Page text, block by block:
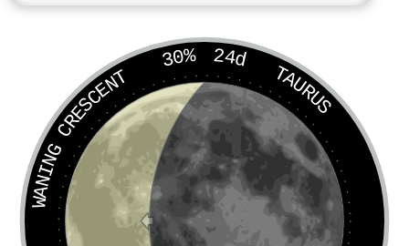
30% 24d
TAURUS
WANING CRESCENT